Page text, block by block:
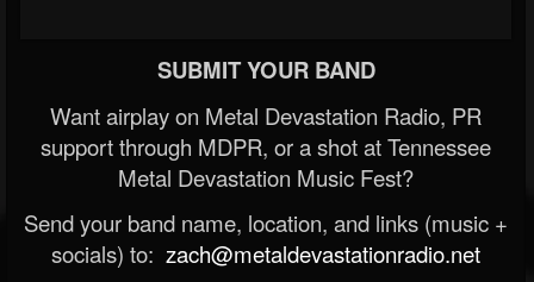
SUBMIT YOUR BAND
Want airplay on Metal Devastation Radio, PR
support through MDPR, or a shot at Tennessee
Metal Devastation Music Fest?
Send your band name, location, and links (music +
socials) to: zach@metaldevastationradio.net